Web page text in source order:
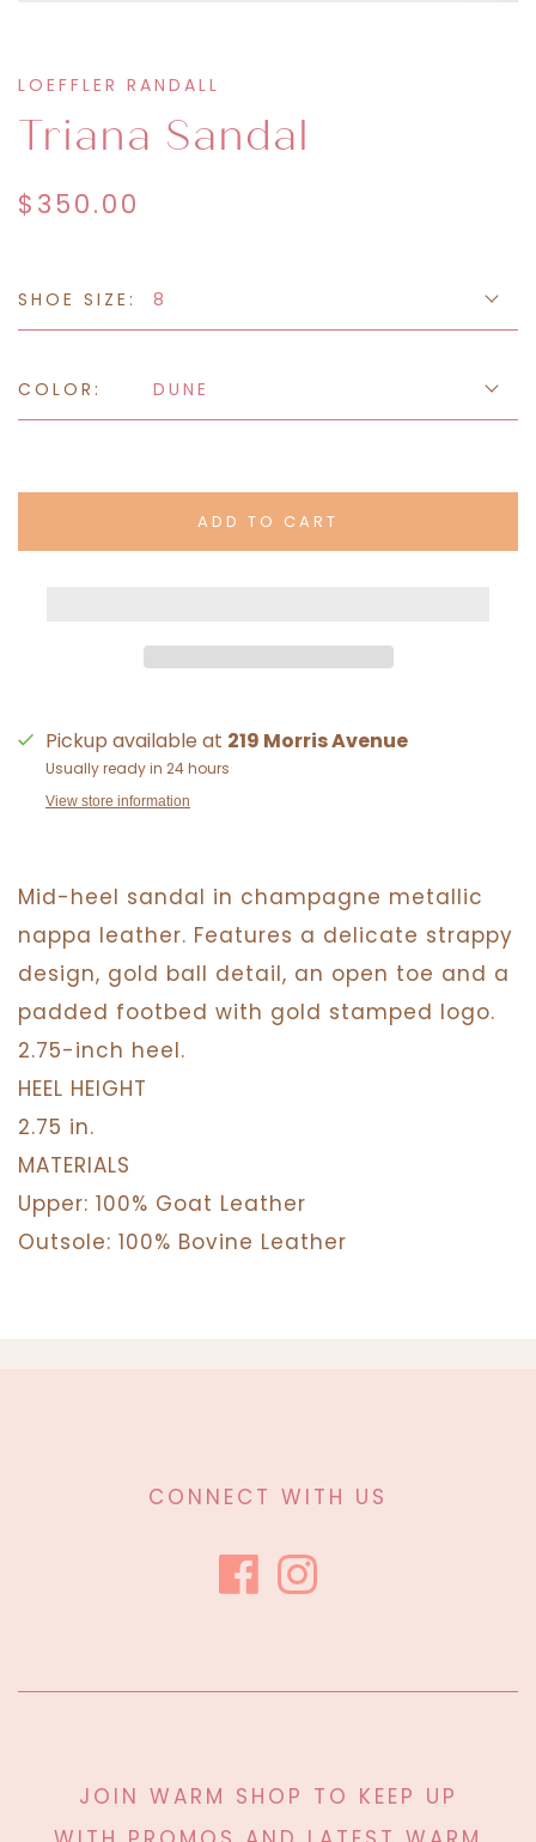
LOEFFLER RANDALL
Triana Sandal
$350.00
SHOE SIZE: 8
COLOR: DUNE
ADD TO CART
Pickup available at 219 Morris Avenue
Usually ready in 24 hours
View store information
Mid-heel sandal in champagne metallic
nappa leather. Features a delicate strappy
design, gold ball detail, an open toe and a
padded footbed with gold stamped logo.
2.75-inch heel.
HEEL HEIGHT
2.75 in.
MATERIALS
Upper: 100% Goat Leather
Outsole: 100% Bovine Leather
CONNECT WITH US
JOIN WARM SHOP TO KEEP UP